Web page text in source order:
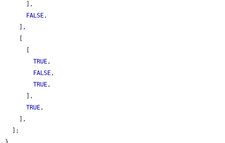
FALSE,
TRUE,
FALSE,
TRUE,
TRUE,